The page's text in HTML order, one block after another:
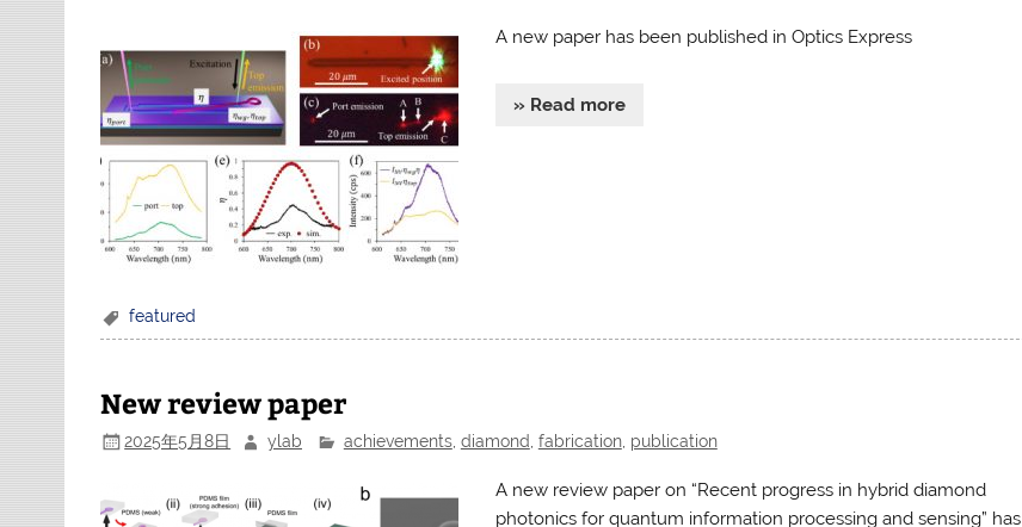
A new paper has been published in Optics Express
» Read more
featured
New review paper
2025年5月8日 ylab achievements, diamond fabrication, publication
A new review paper on “Recent progress in hybrid diamond
photonics for quantum information processing and sensing” has